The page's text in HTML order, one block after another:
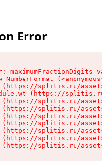
Error
NumberFormat
(https://splitis.ru/
(https://
(https://splitis.ru/
(https://splitis.ru/
(https://splitis.ru/
(https://splitis.ru/
(https://splitis.ru/
(https://splitis.ru/
(https://splitis.ru/